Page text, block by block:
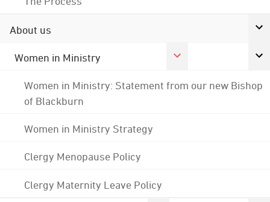
About us
Women in Ministry
Women in Ministry: Statement from our new Bishop
of Blackburn
Women in Ministry Strategy
Clergy Menopause Policy
Clergy Maternity Leave Policy